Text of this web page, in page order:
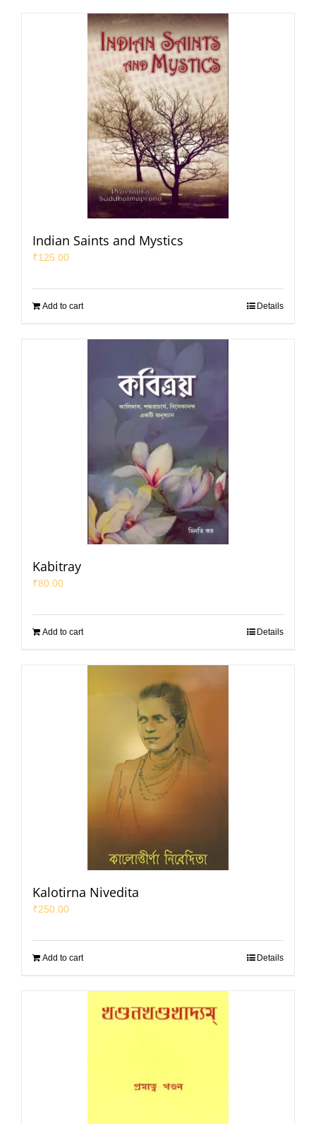
Indian Saints and Mystics
₹125.00
Add to cart Details
Kabitray
₹80.00
Add to cart Details
Kalotirna Nivedita
₹250.00
Add to cart Details